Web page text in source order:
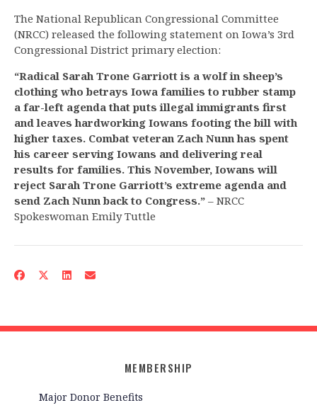
The National Republican Congressional Committee
(NRCC) released the following statement on Iowa’s 3rd
Congressional District primary election:
“Radical Sarah Trone Garriott is a wolf in sheep’s
clothing who betrays Iowa families to rubber stamp
a far-left agenda that puts illegal immigrants first
and leaves hardworking Iowans footing the bill with
higher taxes. Combat veteran Zach Nunn has spent
his career serving Iowans and delivering real
results for families. This November, Iowans will
reject Sarah Trone Garriott’s extreme agenda and
send Zach Nunn back to Congress.” – NRCC
Spokeswoman Emily Tuttle
MEMBERSHIP
Major Donor Benefits